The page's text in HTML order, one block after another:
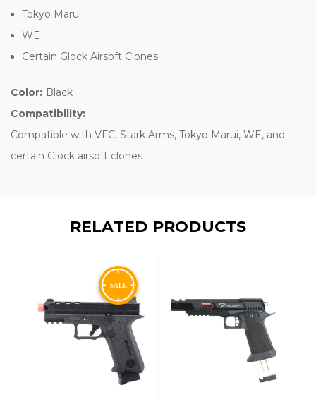
Tokyo Marui
WE
Certain Glock Airsoft Clones
Color: Black
Compatibility:
Compatible with VFC, Stark Arms, Tokyo Marui, WE, and
certain Glock airsoft clones
RELATED PRODUCTS